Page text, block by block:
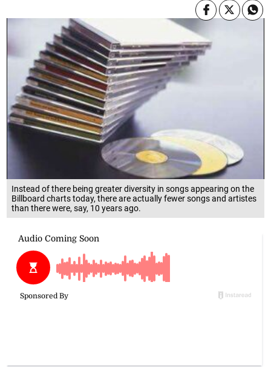
Instead of there being greater diversity in songs appearing on the
Billboard charts today, there are actually fewer songs and artistes
than there were, say, 10 years ago.